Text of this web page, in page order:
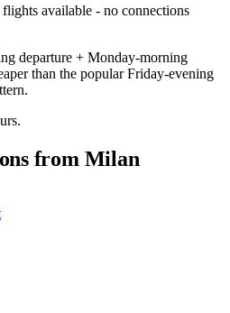
available - no connections
departure + Monday-morning
than the popular Friday-evening
from Milan